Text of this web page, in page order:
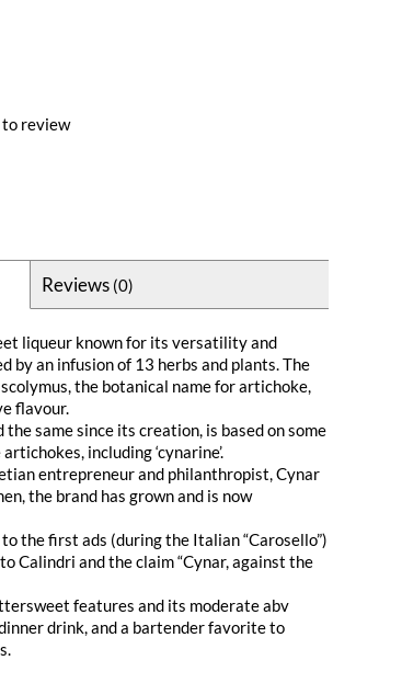
review
Reviews (0)
liqueur known for its versatility and
an infusion of 13 herbs and plants. The
the botanical name for artichoke,
flavour.
same since its creation, is based on some
including ‘cynarine’.
entrepreneur and philanthropist, Cynar
the brand has grown and is now
the first ads (during the Italian “Carosello”)
Calindri and the claim “Cynar, against the
features and its moderate abv
drink, and a bartender favorite to